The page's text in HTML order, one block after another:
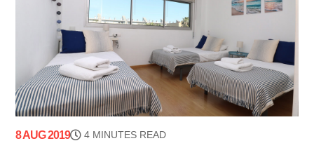
8 AUG 2019 4 MINUTES READ